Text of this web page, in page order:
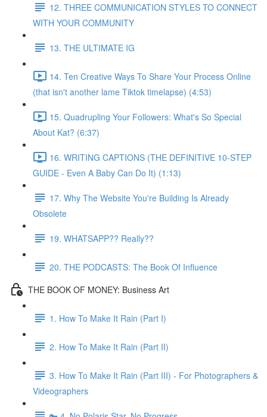
12. THREE COMMUNICATION STYLES TO CONNECT
WITH YOUR COMMUNITY
13. THE ULTIMATE IG
14. Ten Creative Ways To Share Your Process Online
(that isn't another lame Tiktok timelapse) (4:53)
15. Quadrupling Your Followers: What's So Special
About Kat? (6:37)
16. WRITING CAPTIONS (THE DEFINITIVE 10-STEP
GUIDE - Even A Baby Can Do It) (1:13)
17. Why The Website You're Building Is Already
Obsolete
19. WHATSAPP?? Really??
20. THE PODCASTS: The Book Of Influence
THE BOOK OF MONEY: Business Art
1. How To Make It Rain (Part I)
2. How To Make It Rain (Part II)
3. How To Make It Rain (Part III) - For Photographers &
Videographers